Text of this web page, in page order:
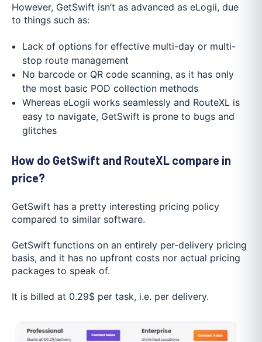
However, GetSwift isn’t as advanced as eLogii, due
to things such as:
Lack of options for effective multi-day or multi-
stop route management
No barcode or QR code scanning, as it has only
the most basic POD collection methods
Whereas eLogii works seamlessly and RouteXL is
easy to navigate, GetSwift is prone to bugs and
glitches
How do GetSwift and RouteXL compare in
price?
GetSwift has a pretty interesting pricing policy
compared to similar software.
GetSwift functions on an entirely per-delivery pricing
basis, and it has no upfront costs nor actual pricing
packages to speak of.
It is billed at 0.29$ per task, i.e. per delivery.